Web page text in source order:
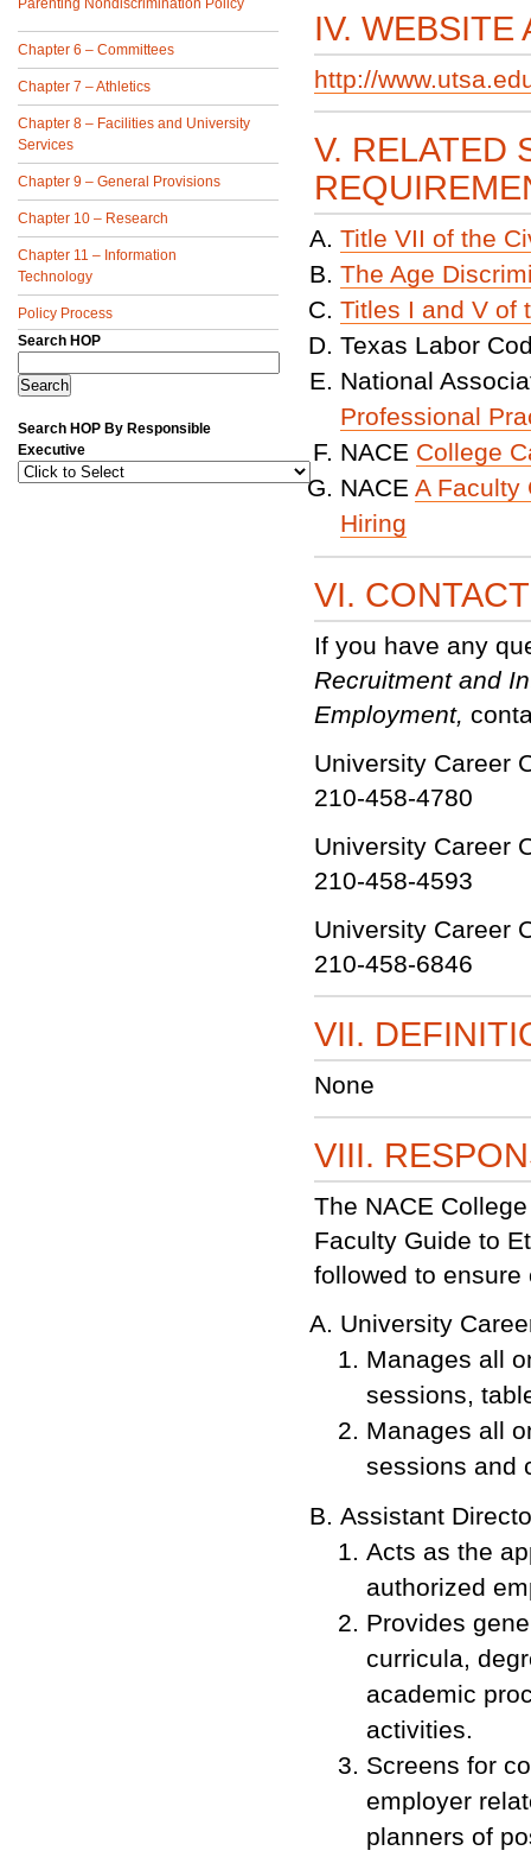
Parenting Nondiscrimination Policy
Chapter 6 – Committees
Chapter 7 – Athletics
Chapter 8 – Facilities and University
Services
Chapter 9 – General Provisions
Chapter 10 – Research
Chapter 11 – Information
Technology
Policy Process
Search HOP
Search HOP By Responsible
Executive
IV. WEBSITE
http://
V. RELATED
Title VII of the
The Age
Titles I and V of
Texas Labor
National
Professional
NACE College
NACEA Faculty
Hiring
VI.
If you have any
Recruitment and
Employment,
University Career
210-458-4780
University Career
210-458-4593
University Career
210-458-6846
VII.
None
VIII.
The NACE
Faculty Guide to
followed to
University
Manages all
sessions,
Manages all
sessions and
Assistant
Acts as the
authorized
Provides
curricula,
academic
activities.
Screens for
employer
planners of